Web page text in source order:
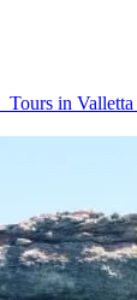
Tours in Valletta